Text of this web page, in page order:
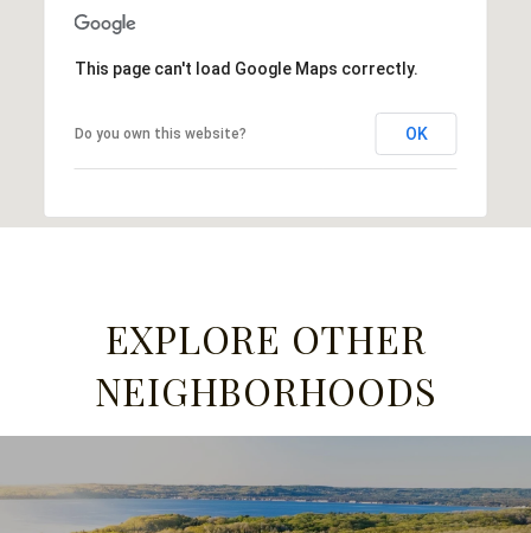
This page can't load Google Maps correctly.
Do you own this website? OK
EXPLORE OTHER
NEIGHBORHOODS